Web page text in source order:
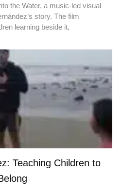
the Water, a music-led visual
story. The film
learning beside it,
Teaching Children to